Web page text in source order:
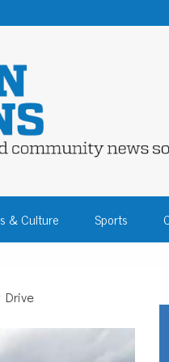
–
NEWS
& Culture Sports
Drive